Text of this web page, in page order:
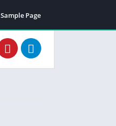
Sample Page